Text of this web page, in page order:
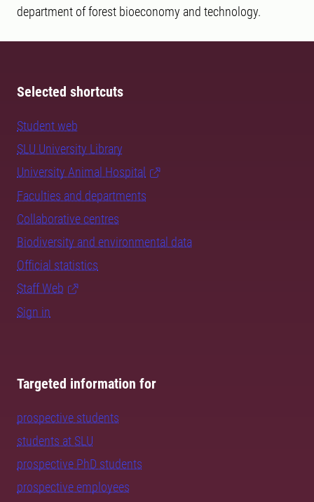
department of forest bioeconomy and technology.
Selected shortcuts
Student web
SLU University Library
University Animal Hospital
Faculties and departments
Collaborative centres
Biodiversity and environmental data
Official statistics
Staff Web
Sign in
Targeted information for
prospective students
students at SLU
prospective PhD students
prospective employees